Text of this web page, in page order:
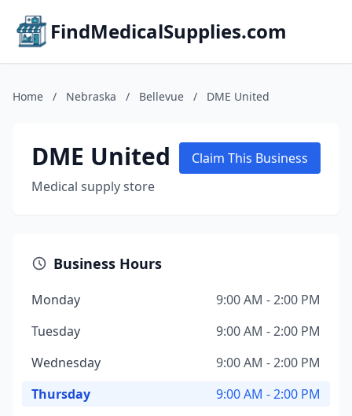
FindMedicalSupplies.com
Home / Nebraska / Bellevue / DME United
DME United
Medical supply store
Claim This Business
Business Hours
Monday
9:00 AM - 2:00 PM
Tuesday
9:00 AM - 2:00 PM
Wednesday
9:00 AM - 2:00 PM
Thursday
9:00 AM - 2:00 PM